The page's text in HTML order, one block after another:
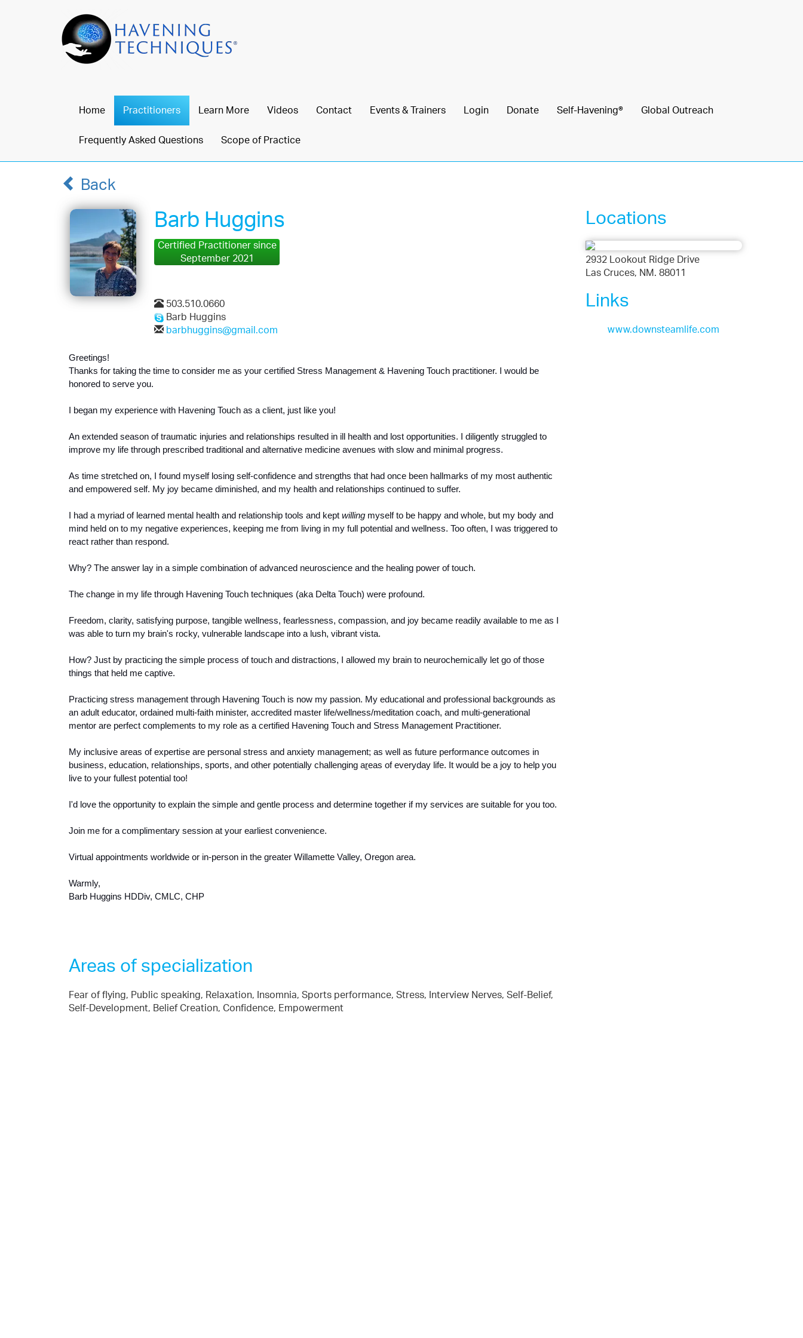
Home Practitioners Learn More Videos Contact Events & Trainers Login Donate Self-Havening® Global Outreach
Frequently Asked Questions Scope of Practice
Back
Barb Huggins
Certified Practitioner since
September 2021
503.510.0660
Barb Huggins
barbhuggins@gmail.com
Greetings!
Thanks for taking the time to consider me as your certified Stress Management & Havening Touch practitioner. I would be
honored to serve you.
I began my experience with Havening Touch as a client, just like you!
An extended season of traumatic injuries and relationships resulted in ill health and lost opportunities. I diligently struggled to
improve my life through prescribed traditional and alternative medicine avenues with slow and minimal progress.
As time stretched on, I found myself losing self-confidence and strengths that had once been hallmarks of my most authentic
and empowered self. My joy became diminished, and my health and relationships continued to suffer.
I had a myriad of learned mental health and relationship tools and kept willing myself to be happy and whole, but my body and
mind held on to my negative experiences, keeping me from living in my full potential and wellness. Too often, I was triggered to
react rather than respond.
Why? The answer lay in a simple combination of advanced neuroscience and the healing power of touch.
The change in my life through Havening Touch techniques (aka Delta Touch) were profound.
Freedom, clarity, satisfying purpose, tangible wellness, fearlessness, compassion, and joy became readily available to me as I
was able to turn my brain's rocky, vulnerable landscape into a lush, vibrant vista.
How? Just by practicing the simple process of touch and distractions, I allowed my brain to neurochemically let go of those
things that held me captive.
Practicing stress management through Havening Touch is now my passion. My educational and professional backgrounds as
an adult educator, ordained multi-faith minister, accredited master life/wellness/meditation coach, and multi-generational
mentor are perfect complements to my role as a certified Havening Touch and Stress Management Practitioner.
My inclusive areas of expertise are personal stress and anxiety management; as well as future performance outcomes in
business, education, relationships, sports, and other potentially challenging areas of everyday life. It would be a joy to help you
live to your fullest potential too!
I'd love the opportunity to explain the simple and gentle process and determine together if my services are suitable for you too.
Join me for a complimentary session at your earliest convenience.
Virtual appointments worldwide or in-person in the greater Willamette Valley, Oregon area.
Warmly,
Barb Huggins HDDiv, CMLC, CHP
Areas of specialization
Fear of flying, Public speaking, Relaxation, Insomnia, Sports performance, Stress, Interview Nerves, Self-Belief,
Self-Development, Belief Creation, Confidence, Empowerment
Locations
2932 Lookout Ridge Drive
Las Cruces, NM. 88011
Links
www.downsteamlife.com